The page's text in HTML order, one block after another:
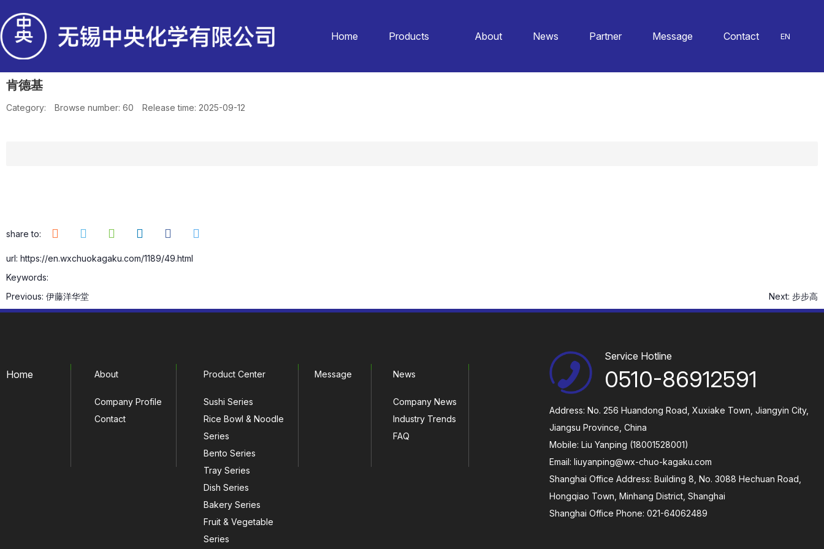
Home Products About News Partner Message Contact EN
肯德基
Category: Browse number: 60 Release time: 2025-09-12
share to:
url: https://en.wxchuokagaku.com/1189/49.html
Keywords:
Previous: 伊藤洋华堂 Next: 步步高
Home About
Company Profile
Contact
Product Center
Sushi Series
Rice Bowl & Noodle
Series
Bento Series
Tray Series
Dish Series
Bakery Series
Fruit & Vegetable
Series
Message News
Company News
Industry Trends
FAQ
Service Hotline
0510-86912591
Address: No. 256 Huandong Road, Xuxiake Town, Jiangyin City,
Jiangsu Province, China
Mobile: Liu Yanping (18001528001)
Email: liuyanping@wx-chuo-kagaku.com
Shanghai Office Address: Building 8, No. 3088 Hechuan Road,
Hongqiao Town, Minhang District, Shanghai
Shanghai Office Phone: 021-64062489